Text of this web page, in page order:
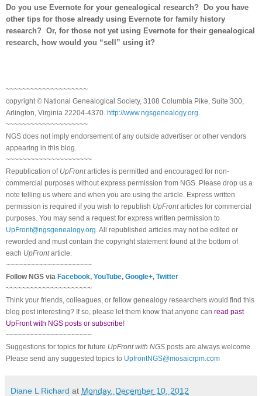
Do you use Evernote for your genealogical research? Do you have
other tips for those already using Evernote for family history
research? Or, for those not yet using Evernote for their genealogical
research, how would you “sell” using it?
~~~~~~~~~~~~~~~~~~~~
copyright © National Genealogical Society, 3108 Columbia Pike, Suite 300,
Arlington, Virginia 22204-4370. http://www.ngsgenealogy.org
~~~~~~~~~~~~~~~~~~~~
NGS does not imply endorsement of any outside advertiser or other vendors
appearing in this blog.
~~~~~~~~~~~~~~~~~~~~~
Republication of UpFrontarticles is permitted and encouraged for non-
commercial purposes without express permission from NGS . Please drop us a
note telling us where and when you are using the article. Express written
permission is required if you wish to republish UpFrontarticles for commercial
purposes. You may send a request for express written permission to
UpFront@ngsgenealogy.org . All republished articles may not be edited or
reworded and must contain the copyright statement found at the bottom of
each UpFrontarticle.
~~~~~~~~~~~~~~~~~~~~~
FollowNGS via Facebook, YouTube, Google+, Twitter
~~~~~~~~~~~~~~~~~~~~~
Think your friends, colleagues, or fellow genealogy researchers would find this
blog post interesting? If so, please let them know that anyone can read past
UpFront with NGS posts or subscribe!
~~~~~~~~~~~~~~~~~~~~~
Suggestions for topics for future UpFront with NGS posts are always welcome.
Please send any suggested topics to UpfrontNGS@mosaicrpm.com
Diane L Richard at Monday, December 10, 2012